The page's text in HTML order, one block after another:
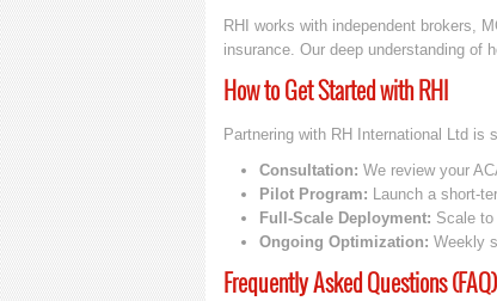
RHI works with independent brokers,
insurance. Our deep understanding of
How to Get Started with RHI
Partnering with RH International Ltd is
Consultation: We review your
Pilot Program: Launch a short-
Full-Scale Deployment: Scale
Ongoing Optimization: Weekly
Frequently Asked Questions (FAQ)